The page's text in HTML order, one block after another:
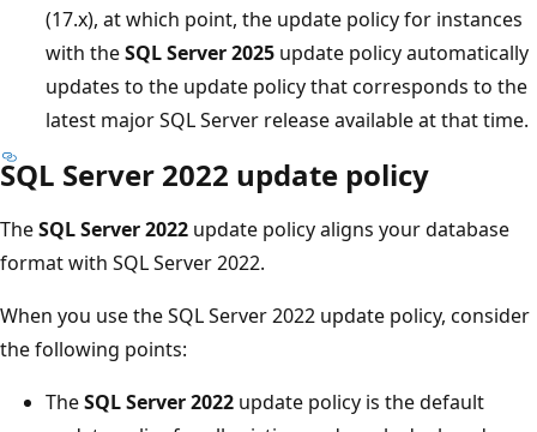
(17.x), at which point, the update policy for instances
with theSQL Server 2025 update policy automatically
updates to the update policy that corresponds to the
latest major SQL Server release available at that time.
SQL Server 2022 update policy
TheSQL Server 2022 update policy aligns your database
format with SQL Server 2022.
When you use the SQL Server 2022 update policy, consider
the following points:
TheSQL Server 2022 update policy is the default